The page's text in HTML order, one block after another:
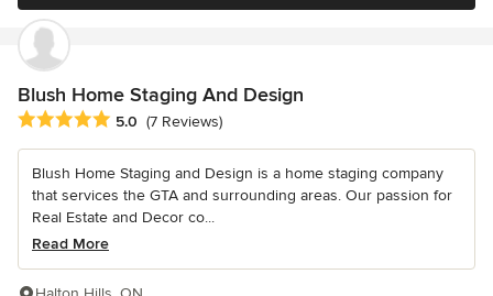
Blush Home Staging And Design
Average rating: 5 out of 5 stars
5.0 (7 Reviews)
Blush Home Staging and Design is a home staging company
that services the GTA and surrounding areas. Our passion for
Real Estate and Decor co...
Read More